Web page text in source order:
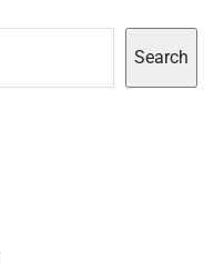
Search